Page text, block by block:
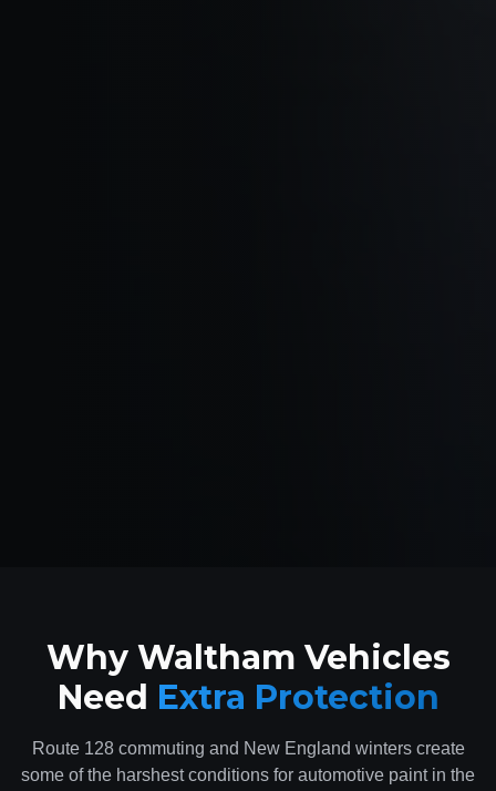
Why Waltham Vehicles
Need Extra Protection
Route 128 commuting and New England winters create
some of the harshest conditions for automotive paint in the